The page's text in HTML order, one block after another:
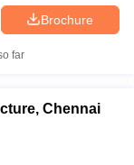
Brochure
far
Chennai